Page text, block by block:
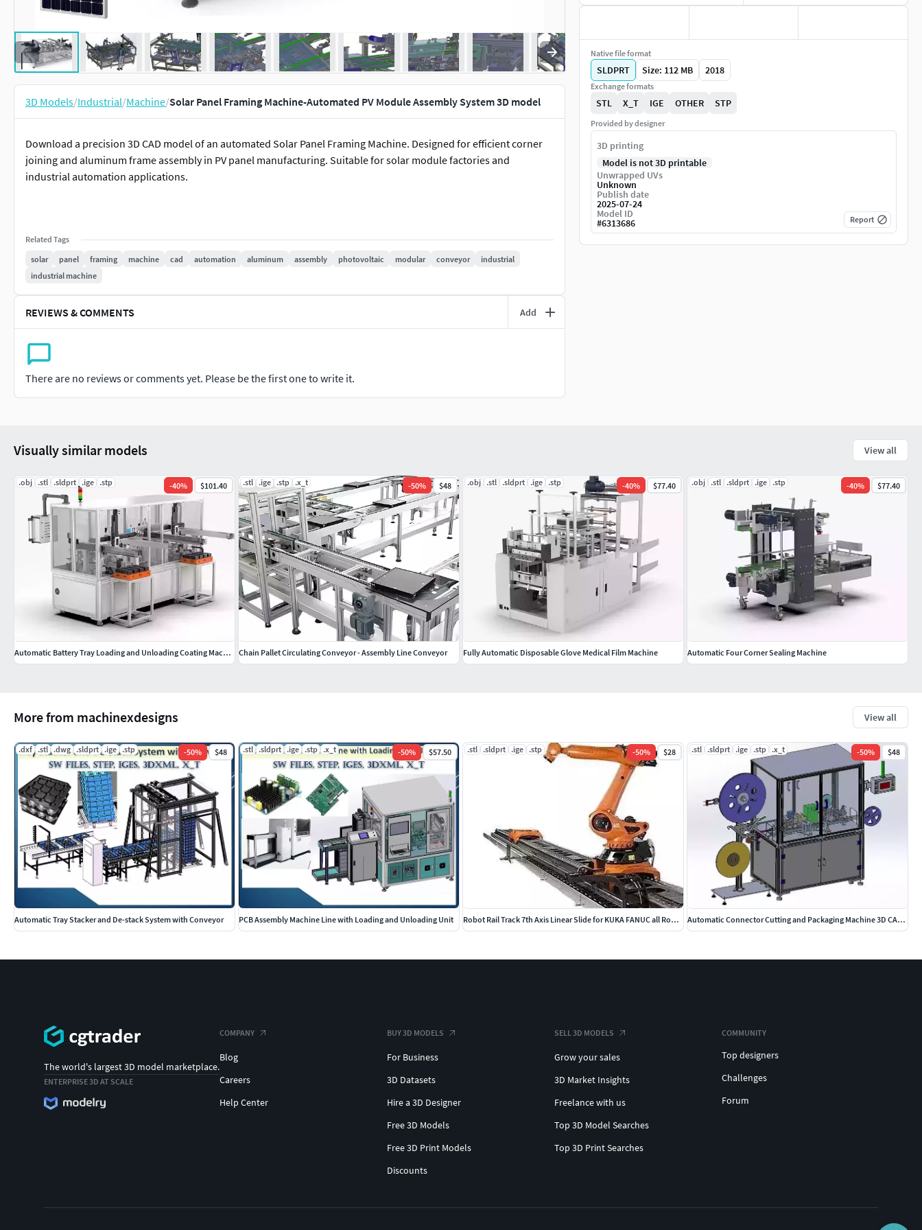
3D Models/Industrial/Machine/Solar Panel Framing Machine-Automated PV Module Assembly System 3D model
Download a precision 3D CAD model of an automated Solar Panel Framing Machine. Designed for efficient corner
joining and aluminum frame assembly in PV panel manufacturing. Suitable for solar module factories and
industrial automation applications.
Related Tags
solar
panel framing machine cad automation aluminum assembly photovoltaic modular conveyor
industrial
industrial machine
REVIEWS & COMMENTS Add
There are no reviews or comments yet. Please be the first one to write it.
Native file format
SLDPRT Size: 112 MB 2018
Exchange formats
STL X_T IGE OTHER STP
Provided by designer
3D printing
Model is not 3D printable
Unwrapped UVs
Unknown
Publish date
2025-07-24
Model ID
#6313686 Report
More from machinexdesigns View all
.dxf .stl .dwg .sldprt .ige .stp -50% $48
Automatic Tray Stacker and De-stack System with Conveyor
.stl .sldprt .ige .stp .x_t -50% $57.50
PCB Assembly Machine Line with Loading and Unloading Unit
.stl .sldprt .ige .stp -50% $28
Robot Rail Track 7th Axis Linear Slide for KUKA FANUC all Robots
.stl .sldprt .ige .stp .x_t -50% $48
Automatic Connector Cutting and Packaging Machine 3D CAD Model
Visually similar models View all
.obj .stl .sldprt .ige .stp -40% $101.40
Automatic Battery Tray Loading and Unloading Coating Machine
.stl .ige .stp .x_t -50% $48
Chain Pallet Circulating Conveyor - Assembly Line Conveyor
.obj .stl .sldprt .ige .stp -40% $77.40
Fully Automatic Disposable Glove Medical Film Machine
.obj .stl .sldprt .ige .stp -40% $77.40
Automatic Four Corner Sealing Machine
The world's largest 3D model marketplace.
ENTERPRISE 3D AT SCALE
COMPANY
Blog
Careers
Help Center
BUY 3D MODELS
For Business
3D Datasets
Hire a 3D Designer
Free 3D Models
Free 3D Print Models
Discounts
SELL 3D MODELS
Grow your sales
3D Market Insights
Freelance with us
Top 3D Model Searches
Top 3D Print Searches
COMMUNITY
Top designers
Challenges
Forum